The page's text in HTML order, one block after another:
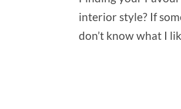
interior style? If
don’t know what I